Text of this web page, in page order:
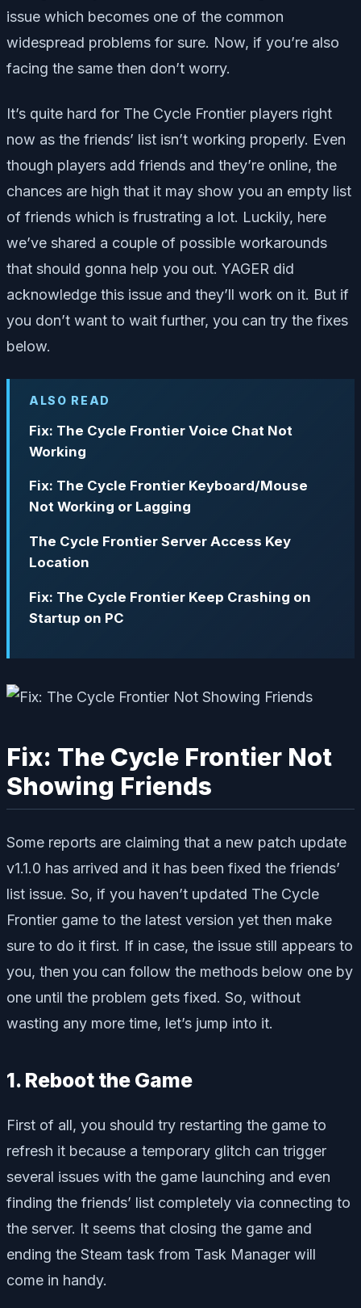
issue which becomes one of the common
widespread problems for sure. Now, if you’re also
facing the same then don’t worry.
It’s quite hard for The Cycle Frontier players right
now as the friends’ list isn’t working properly. Even
though players add friends and they’re online, the
chances are high that it may show you an empty list
of friends which is frustrating a lot. Luckily, here
we’ve shared a couple of possible workarounds
that should gonna help you out. YAGER did
acknowledge this issue and they’ll work on it. But if
you don’t want to wait further, you can try the fixes
below.
ALSO READ
Fix: The Cycle Frontier Voice Chat Not
Working
Fix: The Cycle Frontier Keyboard/Mouse
Not Working or Lagging
The Cycle Frontier Server Access Key
Location
Fix: The Cycle Frontier Keep Crashing on
Startup on PC
Fix: The Cycle Frontier Not
Showing Friends
Some reports are claiming that a new patch update
v1.1.0 has arrived and it has been fixed the friends’
list issue. So, if you haven’t updated The Cycle
Frontier game to the latest version yet then make
sure to do it first. If in case, the issue still appears to
you, then you can follow the methods below one by
one until the problem gets fixed. So, without
wasting any more time, let’s jump into it.
1. Reboot the Game
First of all, you should try restarting the game to
refresh it because a temporary glitch can trigger
several issues with the game launching and even
finding the friends’ list completely via connecting to
the server. It seems that closing the game and
ending the Steam task from Task Manager will
come in handy.